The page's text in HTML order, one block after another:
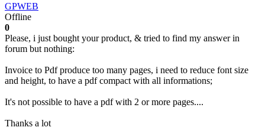
GPWEB
Offline
0
Please, i just bought your product, & tried to find my answer in
forum but nothing:
Invoice to Pdf produce too many pages, i need to reduce font size
and height, to have a pdf compact with all informations;
It's not possible to have a pdf with 2 or more pages....
Thanks a lot